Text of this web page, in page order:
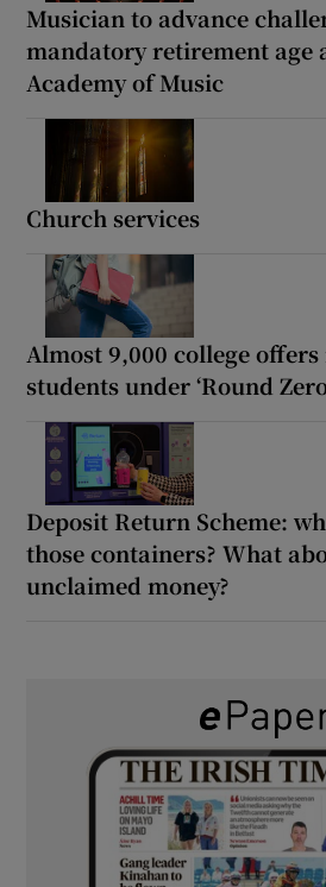
Musician to advance
mandatory retirement age
Academy of Music
Church services
Almost 9,000 college
students under ‘Round
Deposit Return Scheme:
those containers? What
unclaimed money?